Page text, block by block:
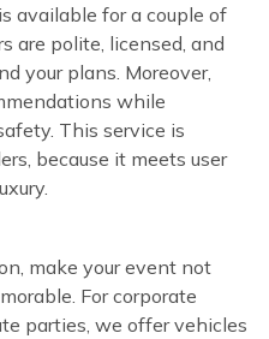
available for a couple of
are polite, licensed, and
your plans. Moreover,
while
This service is
because it meets user
make your event not
For corporate
parties, we offer vehicles